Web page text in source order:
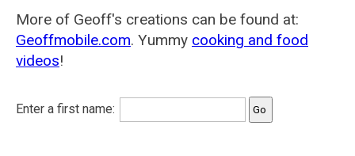
More of Geoff's creations can be found at:
Geoffmobile.com. Yummy cooking and food
videos!
Enter a first name: